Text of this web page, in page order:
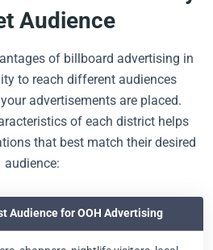
Audience
of billboard advertising in
to reach different audiences
advertisements are placed.
of each district helps
that best match their desired
audience:
Audience for OOH Advertising